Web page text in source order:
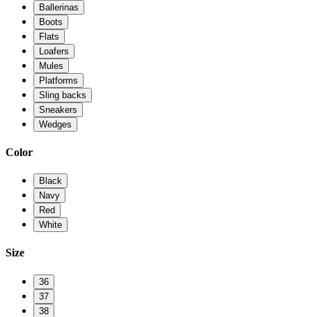
Ballerinas
Boots
Flats
Loafers
Mules
Platforms
Sling backs
Sneakers
Wedges
Color
Black
Navy
Red
White
Size
36
37
38